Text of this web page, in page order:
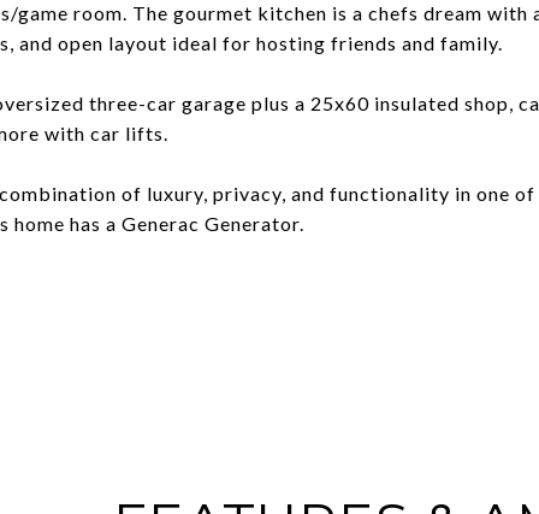
game room. The gourmet kitchen is a chefs dream with
and open layout ideal for hosting friends and family.
three-car garage plus a 25x60 insulated shop,
with car lifts.
of luxury, privacy, and functionality in one
has a Generac Generator.